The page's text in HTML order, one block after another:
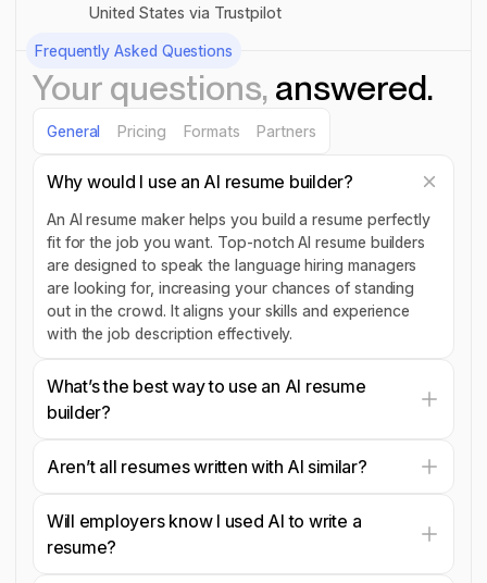
United States via Trustpilot
Frequently Asked Questions
Your questions, answered.
General Pricing Formats Partners
Why would I use an AI resume builder?
An AI resume maker helps you build a resume perfectly
fit for the job you want. Top-notch AI resume builders
are designed to speak the language hiring managers
are looking for, increasing your chances of standing
out in the crowd. It aligns your skills and experience
with the job description effectively.
What’s the best way to use an AI resume
builder?
Aren’t all resumes written with AI similar?
Will employers know I used AI to write a
resume?